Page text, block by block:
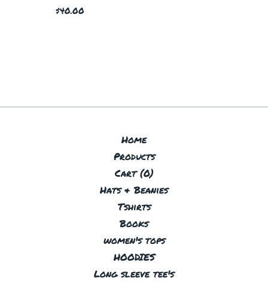
$40.00
Home
Products
Cart (0)
Hats & Beanies
Tshirts
Books
women's tops
HOODIES
Long sleeve tee's